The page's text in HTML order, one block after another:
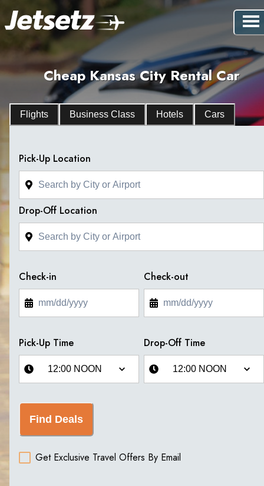
Cheap Kansas City Rental Car
Flights Business Class Hotels Cars
Pick-Up Location
Drop-Off Location
Check-in Check-out
Pick-Up Time Drop-Off Time
Find Deals
Get Exclusive Travel Offers By Email